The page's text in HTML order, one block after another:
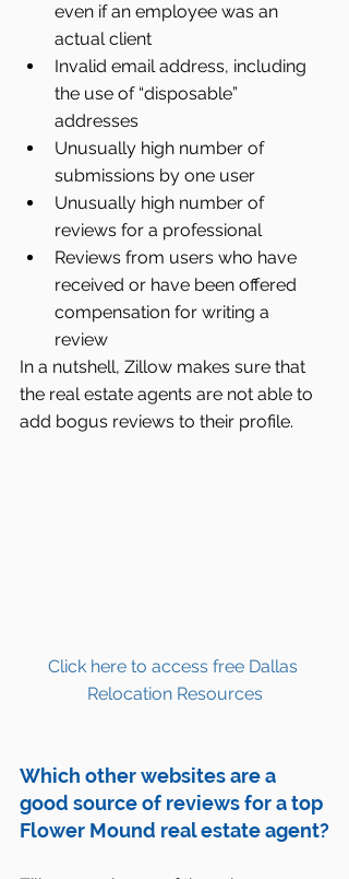
even if an employee was an
actual client
Invalid email address, including
the use of “disposable”
addresses
Unusually high number of
submissions by one user
Unusually high number of
reviews for a professional
Reviews from users who have
received or have been offered
compensation for writing a
review
In a nutshell, Zillow makes sure that
the real estate agents are not able to
add bogus reviews to their profile.
Click here to access free Dallas
Relocation Resources
Which other websites are a
good source of reviews for a top
Flower Mound real estate agent?